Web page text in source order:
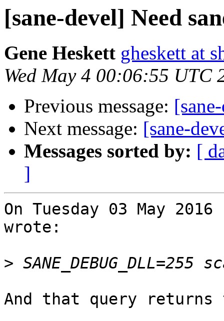
[sane-devel] Need
Gene Heskett gheskett at
Wed May 4 00:06:55 UTC
Previous message:
Next message: [sane-
Messages sorted by: [
]
On Tuesday 03 May
wrote:
>
And that query